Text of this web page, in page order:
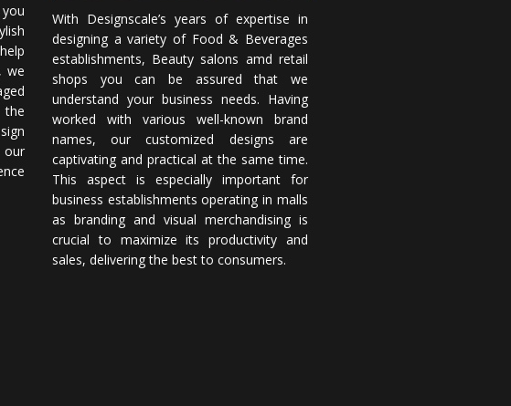
we
our
With Designscale’s years of expertise in
designing a variety of Food & Beverages
establishments, Beauty salons amd retail
shops you can be assured that we
understand your business needs. Having
worked with various well-known brand
names, our customized designs are
captivating and practical at the same time.
This aspect is especially important for
business establishments operating in malls
as branding and visual merchandising is
crucial to maximize its productivity and
sales, delivering the best to consumers.